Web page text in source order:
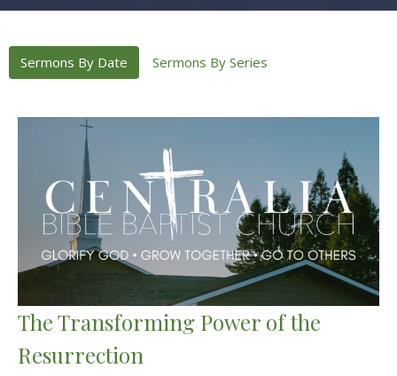
Sermons By Date Sermons By Series
The Transforming Power of the
Resurrection